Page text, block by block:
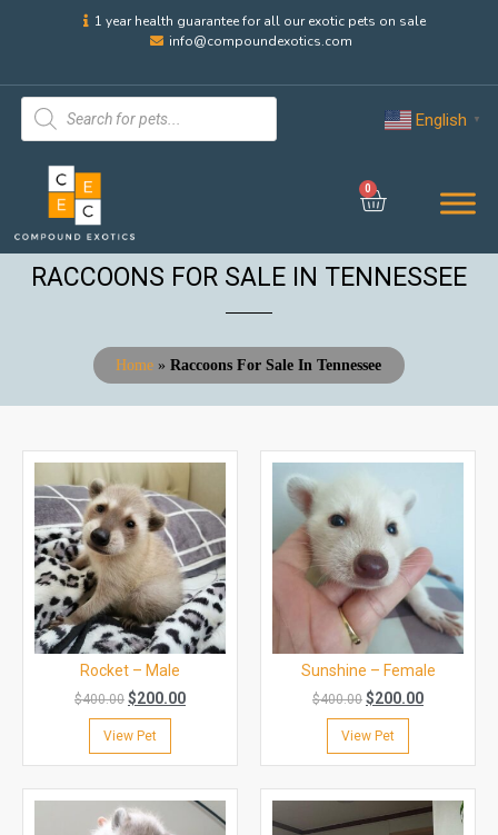
1 year health guarantee for all our exotic pets on sale
info@compoundexotics.com
English ▼
0
RACCOONS FOR SALE IN TENNESSEE
Home »Raccoons For Sale In Tennessee
Rocket – Male
$400.00 $200.00
View Pet
Sunshine – Female
$400.00 $200.00
View Pet